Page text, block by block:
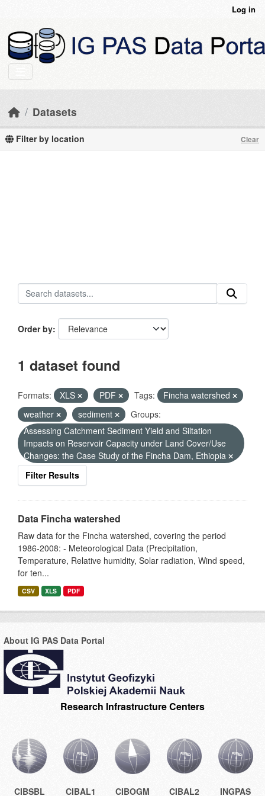
Log in
Datasets
Filter by location Clear
Order by
1 dataset found
Formats: XLS PDF Tags:
Fincha watershed
weather
sediment
Groups:
Assessing Catchment Sediment Yield and Siltation
Impacts on Reservoir Capacity under Land Cover/Use
Changes: the Case Study of the Fincha Dam, Ethiopia
Filter Results
Data Fincha watershed
Raw data for the Fincha watershed, covering the period
1986-2008: - Meteorological Data (Precipitation,
Temperature, Relative humidity, Solar radiation, Wind speed,
for ten...
CSV XLS PDF
About IG PAS Data Portal
Research Infrastructure Centers
CIBSBL CIBAL1 CIBOGM CIBAL2 INGPAS